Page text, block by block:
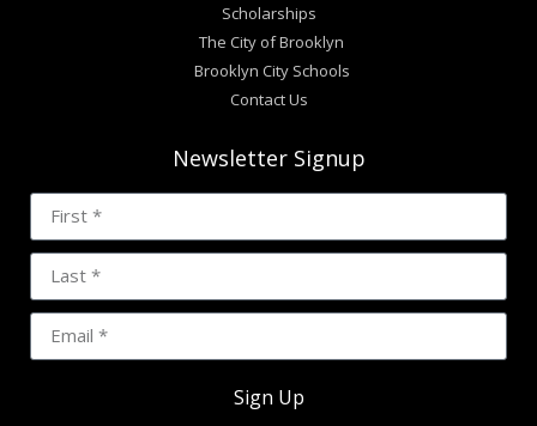
Scholarships
The City of Brooklyn
Brooklyn City Schools
Contact Us
Newsletter Signup
Sign Up